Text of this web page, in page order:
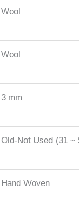
Wool
Wool
3 mm
Old-Not Used (31 ~
Hand Woven